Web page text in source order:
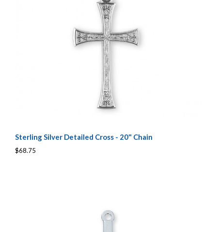
Sterling Silver Detailed Cross - 20" Chain
$68.75